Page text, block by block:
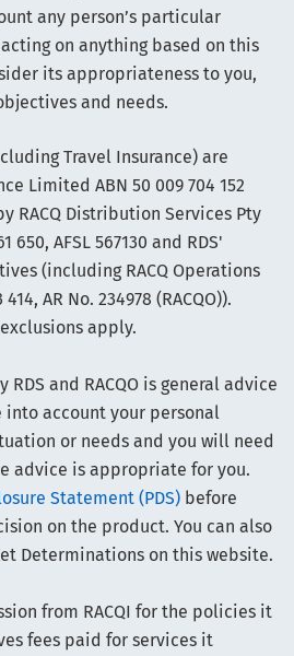
any person’s particular
on anything based on this
its appropriateness to you,
and needs.
Travel Insurance) are
Limited ABN 50 009 704 152
RACQ Distribution Services Pty
650, AFSL 567130 and RDS'
(including RACQ Operations
AR No. 234978 (RACQO)).
apply.
and RACQO is general advice
into account your personal
or needs and you will need
advice is appropriate for you.
Statement (PDS) before
on the product. You can also
Determinations on this website.
from RACQI for the policies it
fees paid for services it